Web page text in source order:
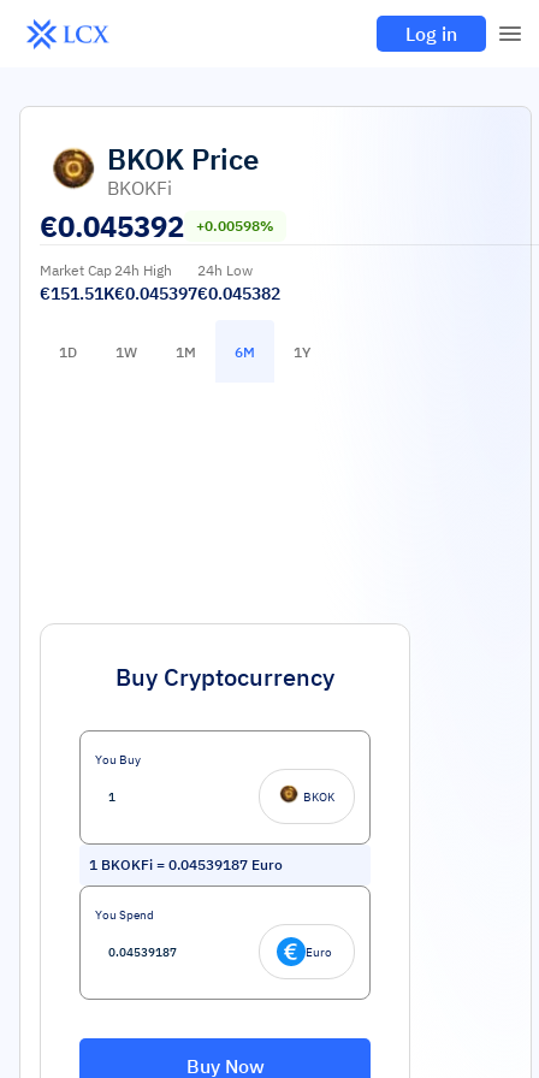
Log in
BKOK Price
BKOKFi
€0.045392 +0.00598%
Market Cap
€151.51K
24h High
€0.045397
24h Low
€0.045382
1D 1W 1M 6M 1Y
Buy Cryptocurrency
You Buy
BKOK
1 BKOKFi = 0.04539187 Euro
You Spend
Euro
Buy Now